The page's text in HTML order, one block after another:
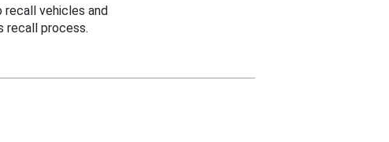
recall vehicles and
recall process.